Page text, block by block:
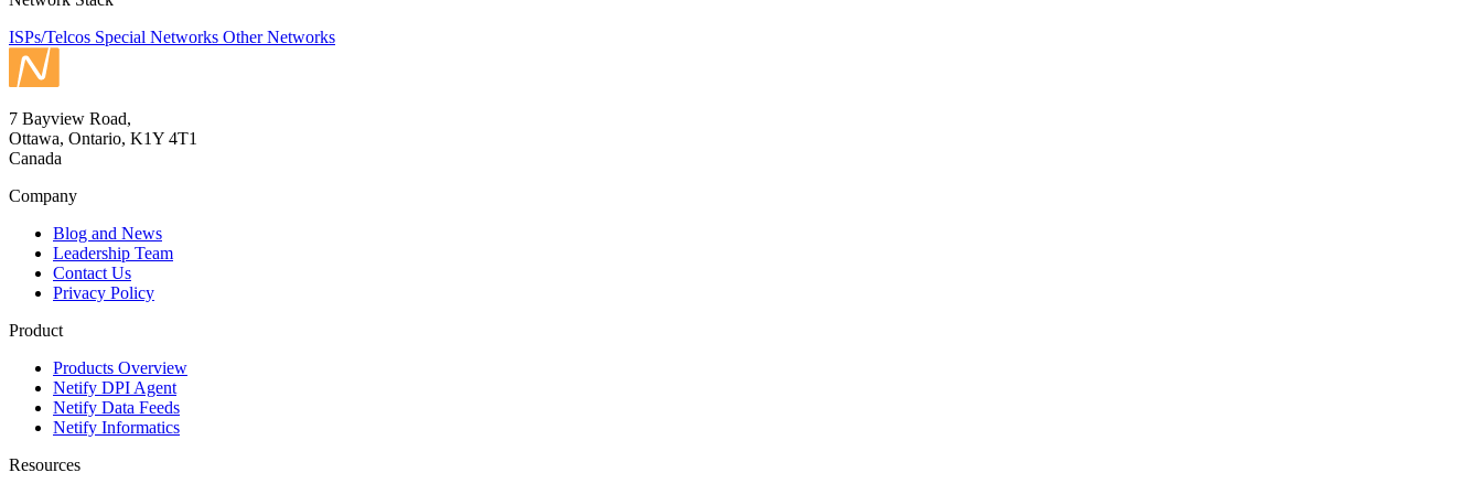
ISPs/Telcos Special Networks Other Networks
7 Bayview Road,
Ottawa, Ontario, K1Y 4T1
Canada
Company
Blog and News
Leadership Team
Contact Us
Privacy Policy
Product
Products Overview
Netify DPI Agent
Netify Data Feeds
Netify Informatics
Resources